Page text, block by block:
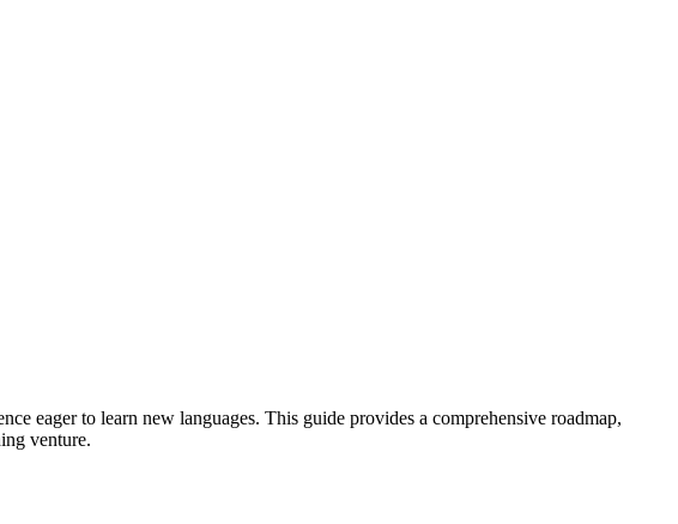
eager to learn new languages. This guide provides a comprehensive roadmap,
venture.